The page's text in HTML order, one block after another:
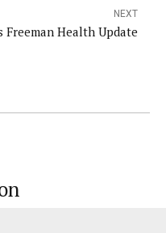
NEXT
Freeman Health Update